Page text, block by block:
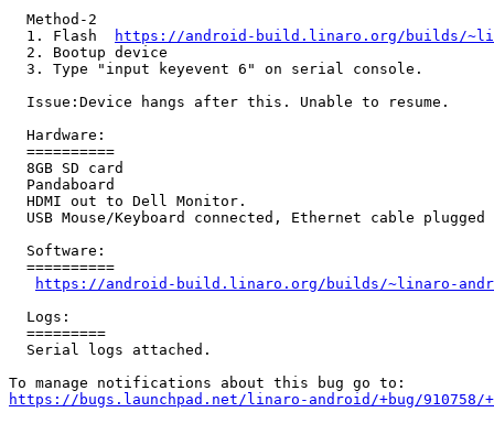
  Method-2
  1. Flash
https://android-build.linaro.org/builds/
  2. Bootup device
  3. Type "input keyevent 6" on serial console.
  Issue:Device hangs after this. Unable to resume.
  Hardware:
  ==========
  8GB SD card
  Pandaboard
  HDMI out to Dell Monitor.
USB Mouse/Keyboard connected, Ethernet cable plugged
  Software:
  ==========
https://android-build.linaro.org/builds/~linaro-
  Logs:
  =========
  Serial logs attached.
https://bugs.launchpad.net/linaro-android/+bug/910758/